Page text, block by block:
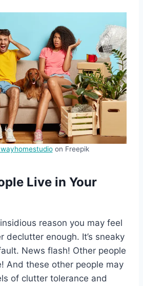
on Freepik
Live in Your
reason you may feel
declutter enough. It’s sneaky
News flash! Other people
And these other people may
of clutter tolerance and